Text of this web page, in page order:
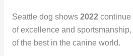
Seattle dog shows 2022continue
of excellence and
of the best in the canine world.